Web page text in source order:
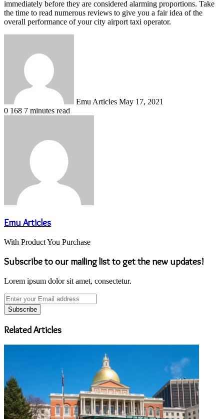
immediately before they are considered alarming proportions. Take
the time to read numerous reviews to give you a fair idea of ​​the
overall performance of your city airport taxi operator.
Emu Articles May 17, 2021
0 168 7 minutes read
Emu Articles
With Product You Purchase
Subscribe to our mailing list to get the new updates!
Lorem ipsum dolor sit amet, consectetur.
Enter
your
Email
address
Related Articles